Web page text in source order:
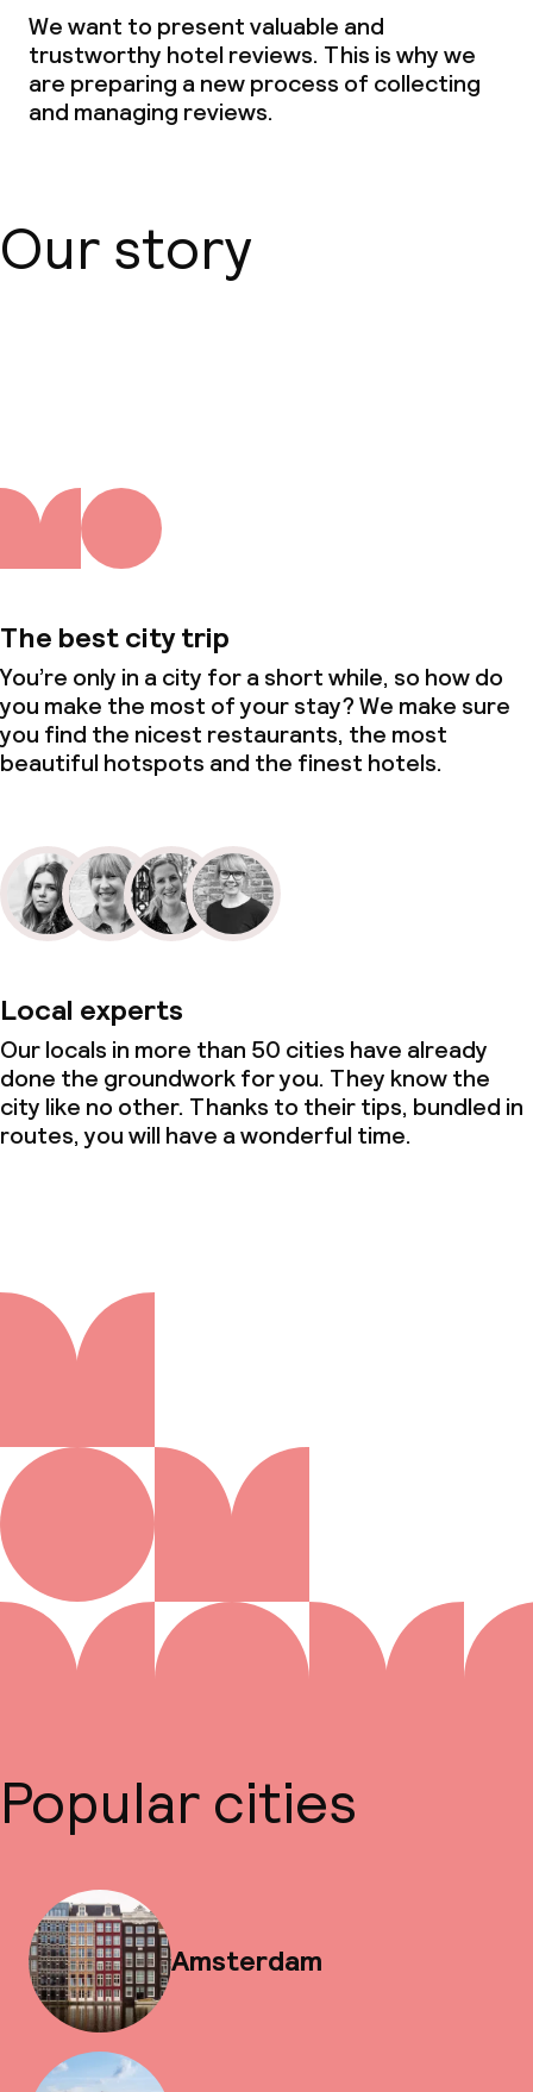
We want to present valuable and
trustworthy hotel reviews. This is why we
are preparing a new process of collecting
and managing reviews.
Our story
The best city trip
You’re only in a city for a short while, so how do
you make the most of your stay? We make sure
you find the nicest restaurants, the most
beautiful hotspots and the finest hotels.
Local experts
Our locals in more than 50 cities have already
done the groundwork for you. They know the
city like no other. Thanks to their tips, bundled in
routes, you will have a wonderful time.
Popular cities
Amsterdam